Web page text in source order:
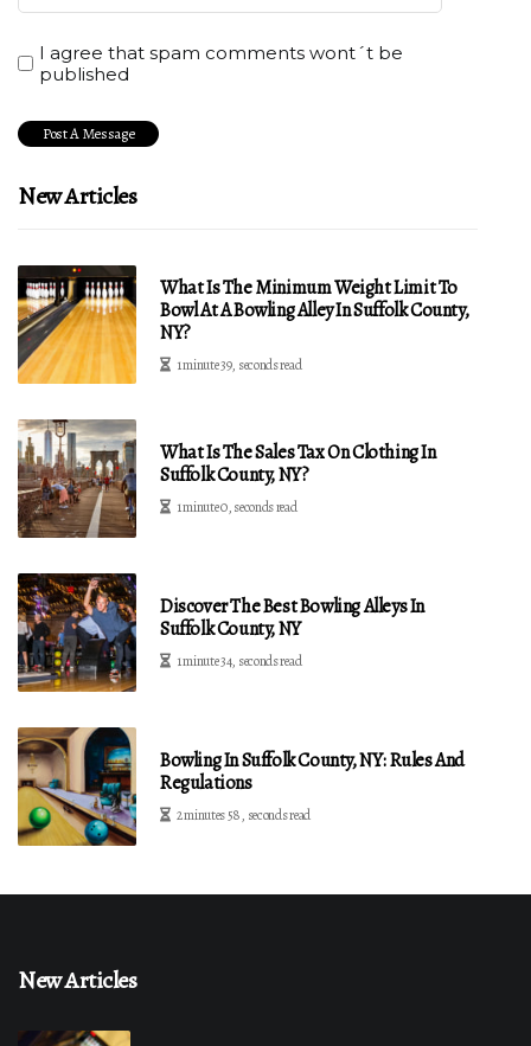
I agree that spam comments wont´t be
published
New Articles
What Is The Minimum Weight Limit To
Bowl At A Bowling Alley In Suffolk County,
NY?
1 minute 39, seconds read
What Is The Sales Tax On Clothing In
Suffolk County, NY?
1 minute 0, seconds read
Discover The Best Bowling Alleys In
Suffolk County, NY
1 minute 34, seconds read
Bowling In Suffolk County, NY: Rules And
Regulations
2 minutes 58, seconds read
New Articles